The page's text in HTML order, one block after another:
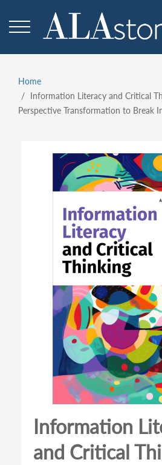
main
Breadcrumb
Home
Information Literacy and Critical
Perspective Transformation to Break
Information
and Critical